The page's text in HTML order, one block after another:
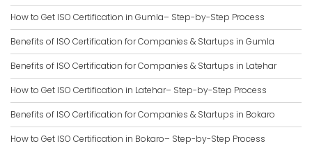
How to Get ISO Certification in Gumla– Step-by-Step Process
Benefits of ISO Certification for Companies & Startups in Gumla
Benefits of ISO Certification for Companies & Startups in Latehar
How to Get ISO Certification in Latehar– Step-by-Step Process
Benefits of ISO Certification for Companies & Startups in Bokaro
How to Get ISO Certification in Bokaro– Step-by-Step Process